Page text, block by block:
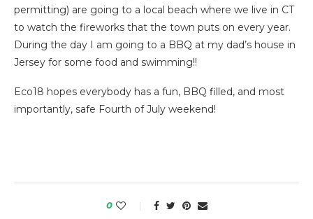
permitting) are going to a local beach where we live in CT
to watch the fireworks that the town puts on every year.
During the day I am going to a BBQ at my dad’s house in
Jersey for some food and swimming!!
Eco18 hopes everybody has a fun, BBQ filled, and most
importantly, safe Fourth of July weekend!
0